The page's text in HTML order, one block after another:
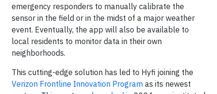
emergency responders to manually calibrate the
sensor in the field or in the midst of a major weather
event. Eventually, the app will also be available to
local residents to monitor data in their own
neighborhoods.
This cutting-edge solution has led to Hyfi joining the
Verizon Frontline Innovation Program as its newest